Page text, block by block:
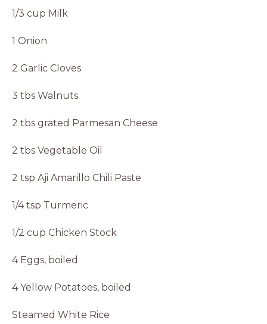
1/3 cup Milk
1 Onion
2 Garlic Cloves
3 tbs Walnuts
2 tbs grated Parmesan Cheese
2 tbs Vegetable Oil
2 tsp Aji Amarillo Chili Paste
1/4 tsp Turmeric
1/2 cup Chicken Stock
4 Eggs, boiled
4 Yellow Potatoes, boiled
Steamed White Rice